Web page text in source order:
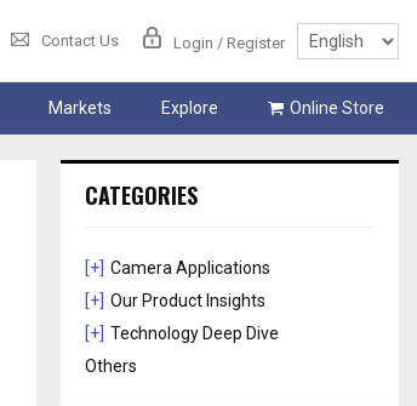
Contact Us Login / Register
Markets Explore Online Store
CATEGORIES
[+] Camera Applications
[+] Our Product Insights
[+] Technology Deep Dive
Others